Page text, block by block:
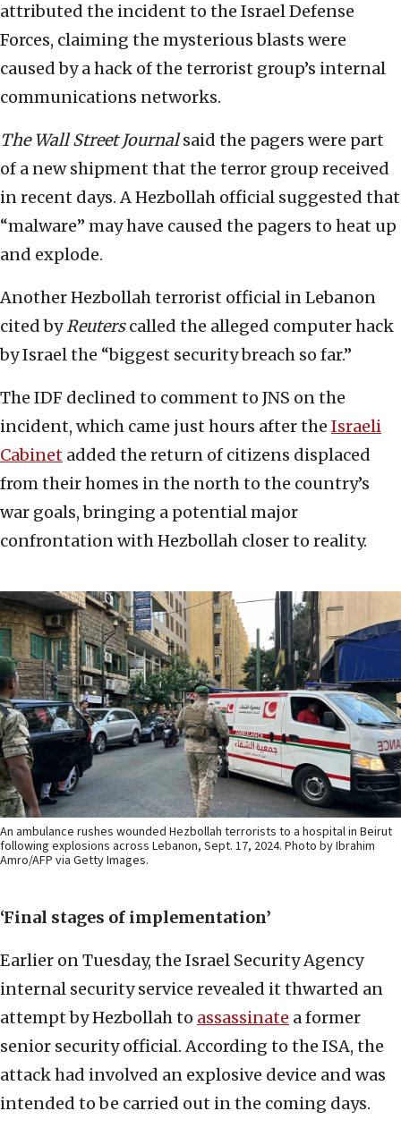
attributed the incident to the Israel Defense
Forces, claiming the mysterious blasts were
caused by a hack of the terrorist group’s internal
communications networks.
The Wall Street Journalsaid the pagers were part
of a new shipment that the terror group received
in recent days. A Hezbollah official suggested that
“malware” may have caused the pagers to heat up
and explode.
Another Hezbollah terrorist official in Lebanon
cited byReuterscalled the alleged computer hack
by Israel the “biggest security breach so far.”
The IDF declined to comment to JNS on the
incident, which came just hours after the Israeli
Cabinet added the return of citizens displaced
from their homes in the north to the country’s
war goals, bringing a potential major
confrontation with Hezbollah closer to reality.
An ambulance rushes wounded Hezbollah terrorists to a hospital in Beirut
following explosions across Lebanon, Sept. 17, 2024. Photo by Ibrahim
Amro/AFP via Getty Images.
‘Final stages of implementation’
Earlier on Tuesday, the Israel Security Agency
internal security service revealed it thwarted an
attempt by Hezbollah to assassinate a former
senior security official. According to the ISA, the
attack had involved an explosive device and was
intended to be carried out in the coming days.